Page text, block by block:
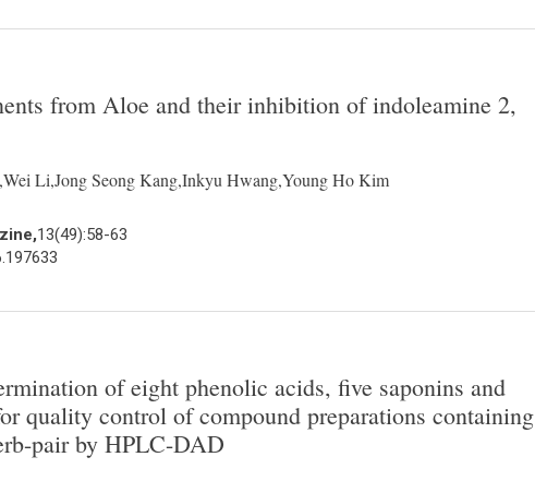
from Aloe and their inhibition of indoleamine 2,
Li,Jong Seong Kang,Inkyu Hwang,Young Ho Kim
13(49):58-63
of eight phenolic acids, five saponins and
quality control of compound preparations containing
pair by HPLC-DAD